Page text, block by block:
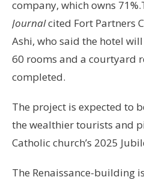
company, which owns
Journalcited Fort Partners
Ashi, who said the hotel
60 rooms and a courtyard
completed.
The project is expected to
the wealthier tourists and
Catholic church’s 2025
The Renaissance-building